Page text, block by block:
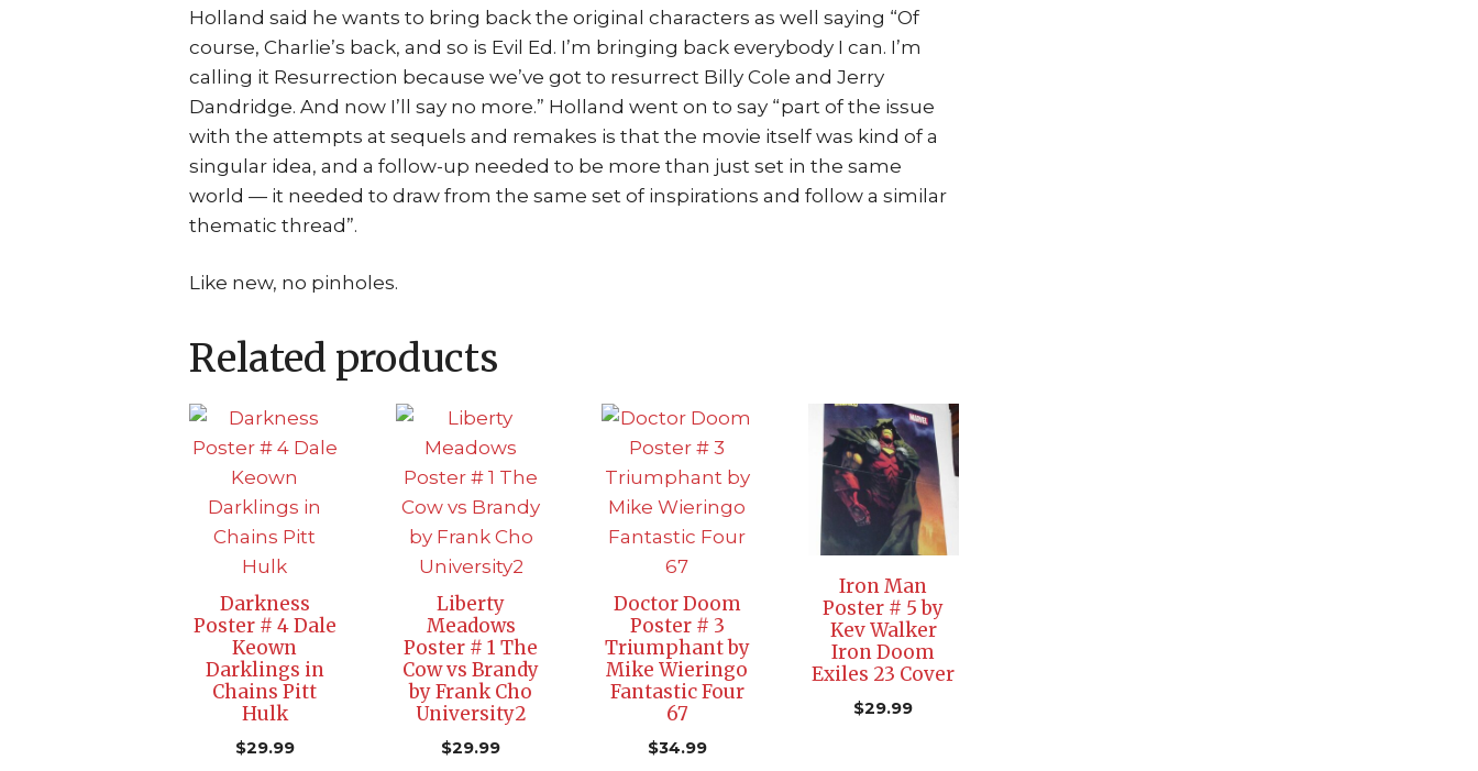
Holland said he wants to bring back the original characters as well saying “Of
course, Charlie’s back, and so is Evil Ed. I’m bringing back everybody I can. I’m
calling it Resurrection because we’ve got to resurrect Billy Cole and Jerry
Dandridge. And now I’ll say no more.” Holland went on to say “part of the issue
with the attempts at sequels and remakes is that the movie itself was kind of a
singular idea, and a follow-up needed to be more than just set in the same
world — it needed to draw from the same set of inspirations and follow a similar
thematic thread”.
Like new, no pinholes.
Related products
Darkness
Poster # 4 Dale
Keown
Darklings in
Chains Pitt
Hulk
$29.99
Liberty
Meadows
Poster # 1 The
Cow vs Brandy
by Frank Cho
University2
$29.99
Doctor Doom
Poster # 3
Triumphant by
Mike Wieringo
Fantastic Four
67
$34.99
Iron Man
Poster # 5 by
Kev Walker
Iron Doom
Exiles 23 Cover
$29.99